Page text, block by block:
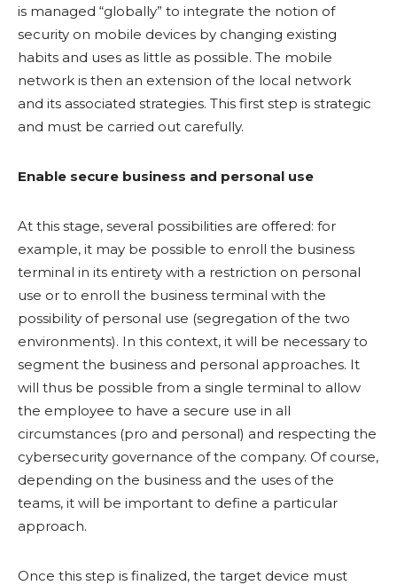
is managed “globally” to integrate the notion of
security on mobile devices by changing existing
habits and uses as little as possible. The mobile
network is then an extension of the local network
and its associated strategies. This first step is strategic
and must be carried out carefully.
Enable secure business and personal use
At this stage, several possibilities are offered: for
example, it may be possible to enroll the business
terminal in its entirety with a restriction on personal
use or to enroll the business terminal with the
possibility of personal use (segregation of the two
environments). In this context, it will be necessary to
segment the business and personal approaches. It
will thus be possible from a single terminal to allow
the employee to have a secure use in all
circumstances (pro and personal) and respecting the
cybersecurity governance of the company. Of course,
depending on the business and the uses of the
teams, it will be important to define a particular
approach.
Once this step is finalized, the target device must